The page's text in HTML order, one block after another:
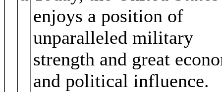
enjoys a position of
unparalleled military
strength and great
and political influence.